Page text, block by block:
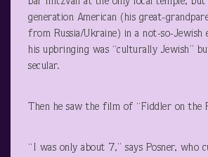
generation American (his great-
from Russia/Ukraine) in a not-so-Jewish
his upbringing was “culturally Jewish”
secular.
Then he saw the film of “Fiddler on the
“I was only about 7,” says Posner, who